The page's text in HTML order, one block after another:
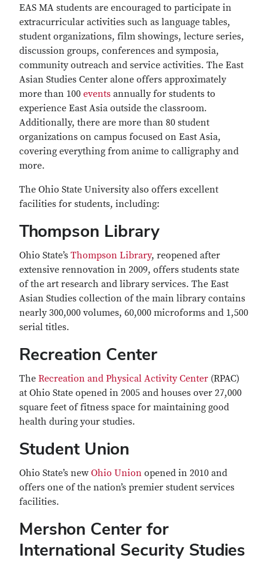
EAS MA students are encouraged to participate in
extracurricular activities such as language tables,
student organizations, film showings, lecture series,
discussion groups, conferences and symposia,
community outreach and service activities. The East
Asian Studies Center alone offers approximately
more than 100 events annually for students to
experience East Asia outside the classroom.
Additionally, there are more than 80 student
organizations on campus focused on East Asia,
covering everything from anime to calligraphy and
more.
The Ohio State University also offers excellent
facilities for students, including:
Thompson Library
Ohio State’s Thompson Library, reopened after
extensive rennovation in 2009, offers students state
of the art research and library services. The East
Asian Studies collection of the main library contains
nearly 300,000 volumes, 60,000 microforms and 1,500
serial titles.
Recreation Center
The Recreation and Physical Activity Center (RPAC)
at Ohio State opened in 2005 and houses over 27,000
square feet of fitness space for maintaining good
health during your studies.
Student Union
Ohio State’s new Ohio Union opened in 2010 and
offers one of the nation’s premier student services
facilities.
Mershon Center for
International Security Studies